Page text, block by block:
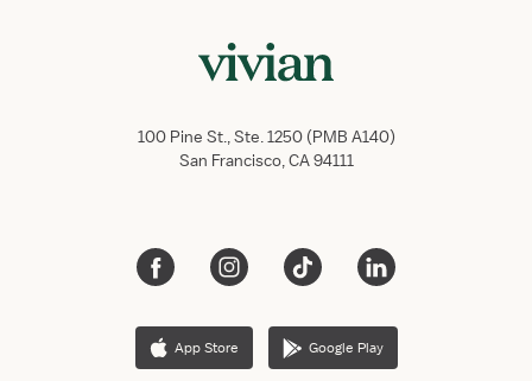
100 Pine St., Ste. 1250 (PMB A140)
San Francisco, CA 94111
App Store Google Play